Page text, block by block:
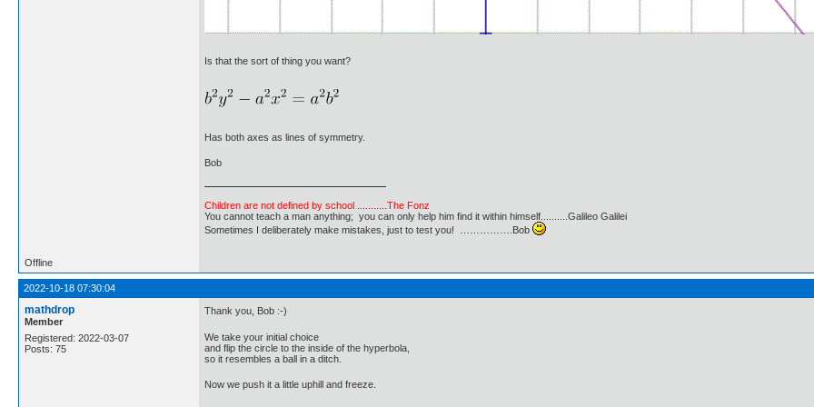
Is that the sort of thing you want?
Has both axes as lines of symmetry.
Bob
Children are not defined by school ...........The Fonz
You cannot teach a man anything; you can only help him find it within himself..........Galileo Galilei
Sometimes I deliberately make mistakes, just to test you! …………….Bob
Offline
2022-10-18 07:30:04
mathdrop
Member
Registered: 2022-03-07
Posts: 75
Thank you, Bob :-)
We take your initial choice
and flip the circle to the inside of the hyperbola,
so it resembles a ball in a ditch.
Now we push it a little uphill and freeze.